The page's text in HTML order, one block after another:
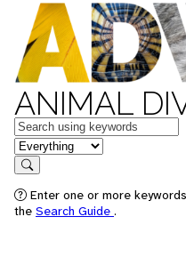
ANIMAL
Keywords
in feature
Search
Enter one or more
the Search Guide .